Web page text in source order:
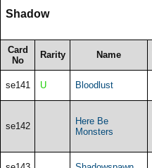
Shadow
Card
No
Rarity Name
se141 U Bloodlust
se142
Here Be
Monsters